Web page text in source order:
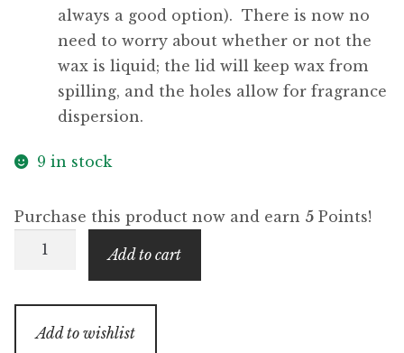
always a good option). There is now no
need to worry about whether or not the
wax is liquid; the lid will keep wax from
spilling, and the holes allow for fragrance
dispersion.
9 in stock
Purchase this product now and earn 5 Points!
Oud
Candle
Add to cart
Add to wishlist